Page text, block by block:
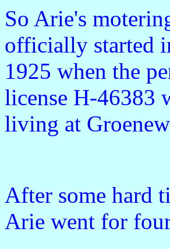
So Arie's
officially started
1925 when the
license H-46383
living at
After some hard
Arie went for